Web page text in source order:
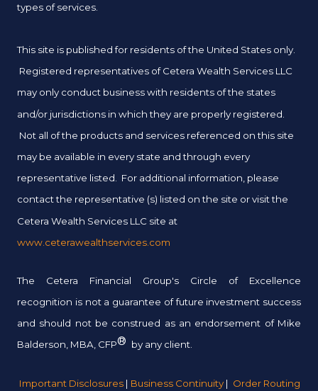
types of services.
This site is published for residents of the United States only.
Registered representatives of Cetera Wealth Services LLC
may only conduct business with residents of the states
and/or jurisdictions in which they are properly registered.
Not all of the products and services referenced on this site
may be available in every state and through every
representative listed. For additional information, please
contact the representative (s) listed on the site or visit the
Cetera Wealth Services LLC site at
www.ceterawealthservices.com
The Cetera Financial Group's Circle of Excellence
recognition is not a guarantee of future investment success
and should not be construed as an endorsement of Mike
Balderson, MBA, CFP® by any client.
Important Disclosures | Business Continuity | Order Routing